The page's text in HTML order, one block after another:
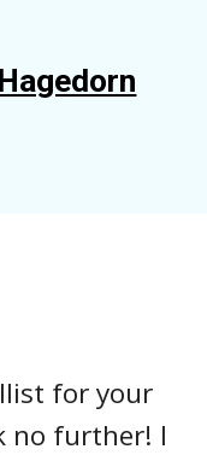
for your
no further! I